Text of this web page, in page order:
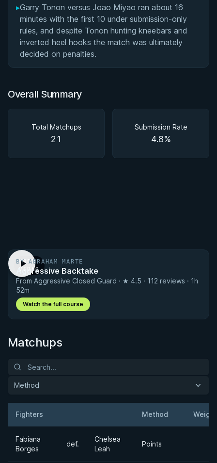
▸Garry Tonon versus Joao Miyao ran about 16
minutes with the first 10 under submission-only
rules, and despite Tonon hunting kneebars and
inverted heel hooks the match was ultimately
decided on penalties.
Overall Summary
Total Matchups
21
Submission Rate
4.8%
FREE
VIDEO
BY ABRAHAM MARTE
Aggressive Backtake
From Aggressive Closed Guard · ★ 4.5 · 112 reviews · 1h
52m
Watch the full course
Matchups
Method
Fighters Method Weight
Fabiana
Borges
def.
Chelsea
Leah
Points